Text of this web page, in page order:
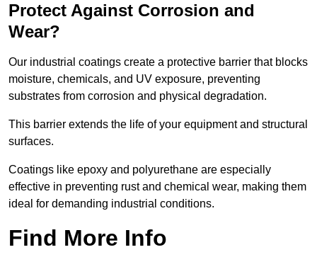
Protect Against Corrosion and
Wear?
Our industrial coatings create a protective barrier that blocks
moisture, chemicals, and UV exposure, preventing
substrates from corrosion and physical degradation.
This barrier extends the life of your equipment and structural
surfaces.
Coatings like epoxy and polyurethane are especially
effective in preventing rust and chemical wear, making them
ideal for demanding industrial conditions.
Find More Info